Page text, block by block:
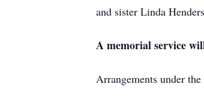
and sister Linda
A memorial service
Arrangements under